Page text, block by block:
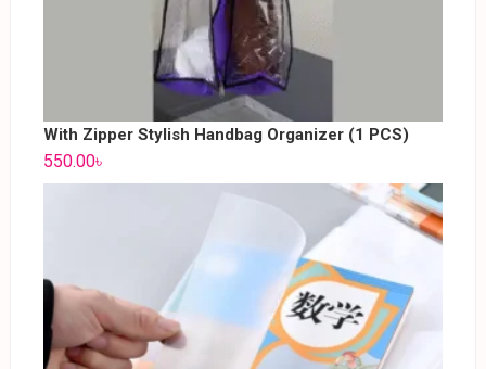
With Zipper Stylish Handbag Organizer (1 PCS)
550.00৳